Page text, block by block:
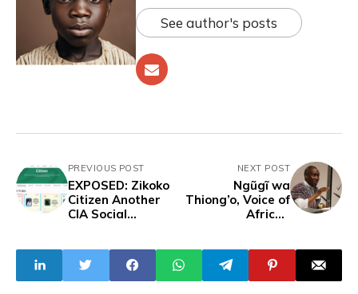
See author's posts
PREVIOUS POST
EXPOSED: Zikoko
Citizen Another
CIA Social
Young Nigerians
to Immigrate to
the West
NEXT POST
Ngũgĩ wa
Thiong’o, Voice of
African